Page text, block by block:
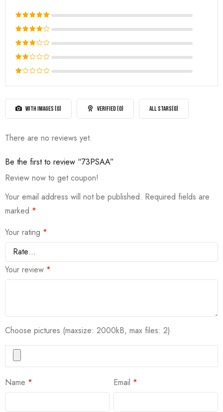
Rated5
Rated
of 5
Rated
of 5
Rated
out
out
of WITH IMAGES (0) VERIFIED (0) ALL STARS(0)
There are no reviews yet.
Be the first to review “73PSAA”
Review now to get coupon!
Your email address will not be published. Required fields are
marked *
Your rating *
Your review *
Choose pictures (maxsize: 2000kB, max files: 2)
Name * Email *